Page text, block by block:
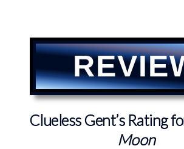
Clueless Gent’s Rating
Moon